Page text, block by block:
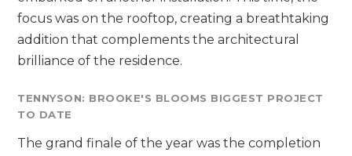
focus was on the rooftop, creating a breathtaking
addition that complements the architectural
brilliance of the residence.
TENNYSON: BROOKE'S BLOOMS BIGGEST PROJECT
TO DATE
The grand finale of the year was the completion